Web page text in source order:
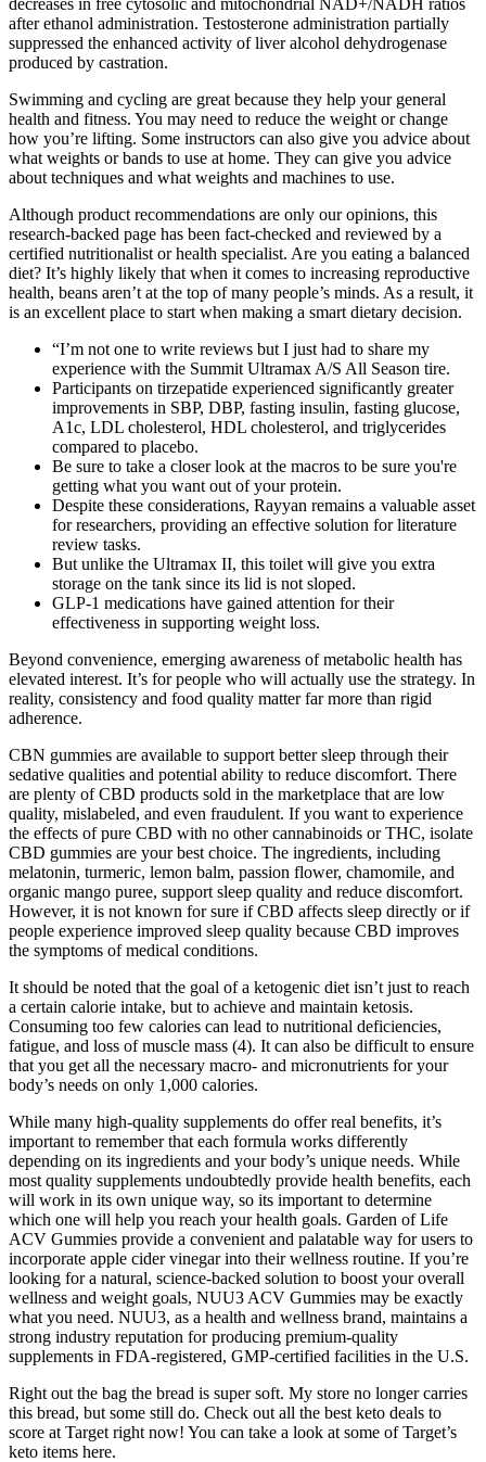
after ethanol administration. Testosterone administration partially
suppressed the enhanced activity of liver alcohol dehydrogenase
produced by castration.
Swimming and cycling are great because they help your general
health and fitness. You may need to reduce the weight or change
how you’re lifting. Some instructors can also give you advice about
what weights or bands to use at home. They can give you advice
about techniques and what weights and machines to use.
Although product recommendations are only our opinions, this
research-backed page has been fact-checked and reviewed by a
certified nutritionalist or health specialist. Are you eating a balanced
diet? It’s highly likely that when it comes to increasing reproductive
health, beans aren’t at the top of many people’s minds. As a result, it
is an excellent place to start when making a smart dietary decision.
“I’m not one to write reviews but I just had to share my
experience with the Summit Ultramax A/S All Season tire.
Participants on tirzepatide experienced significantly greater
improvements in SBP, DBP, fasting insulin, fasting glucose,
A1c, LDL cholesterol, HDL cholesterol, and triglycerides
compared to placebo.
Be sure to take a closer look at the macros to be sure you're
getting what you want out of your protein.
Despite these considerations, Rayyan remains a valuable asset
for researchers, providing an effective solution for literature
review tasks.
But unlike the Ultramax II, this toilet will give you extra
storage on the tank since its lid is not sloped.
GLP-1 medications have gained attention for their
effectiveness in supporting weight loss.
Beyond convenience, emerging awareness of metabolic health has
elevated interest. It’s for people who will actually use the strategy. In
reality, consistency and food quality matter far more than rigid
adherence.
CBN gummies are available to support better sleep through their
sedative qualities and potential ability to reduce discomfort. There
are plenty of CBD products sold in the marketplace that are low
quality, mislabeled, and even fraudulent. If you want to experience
the effects of pure CBD with no other cannabinoids or THC, isolate
CBD gummies are your best choice. The ingredients, including
melatonin, turmeric, lemon balm, passion flower, chamomile, and
organic mango puree, support sleep quality and reduce discomfort.
However, it is not known for sure if CBD affects sleep directly or if
people experience improved sleep quality because CBD improves
the symptoms of medical conditions.
It should be noted that the goal of a ketogenic diet isn’t just to reach
a certain calorie intake, but to achieve and maintain ketosis.
Consuming too few calories can lead to nutritional deficiencies,
fatigue, and loss of muscle mass (4). It can also be difficult to ensure
that you get all the necessary macro- and micronutrients for your
body’s needs on only 1,000 calories.
While many high-quality supplements do offer real benefits, it’s
important to remember that each formula works differently
depending on its ingredients and your body’s unique needs. While
most quality supplements undoubtedly provide health benefits, each
will work in its own unique way, so its important to determine
which one will help you reach your health goals. Garden of Life
ACV Gummies provide a convenient and palatable way for users to
incorporate apple cider vinegar into their wellness routine. If you’re
looking for a natural, science-backed solution to boost your overall
wellness and weight goals, NUU3 ACV Gummies may be exactly
what you need. NUU3, as a health and wellness brand, maintains a
strong industry reputation for producing premium-quality
supplements in FDA-registered, GMP-certified facilities in the U.S.
Right out the bag the bread is super soft. My store no longer carries
this bread, but some still do. Check out all the best keto deals to
score at Target right now! You can take a look at some of Target’s
keto items here.